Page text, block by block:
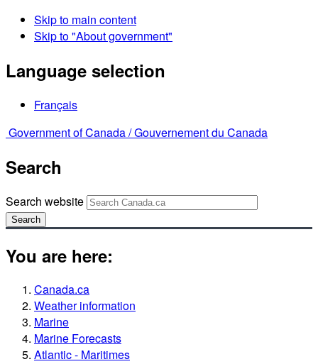
Skip to main content
Skip to "About government"
Language selection
Français
Government of Canada /Gouvernement du Canada
Search
Search website
Search
You are here:
Canada.ca
Weather information
Marine
Marine Forecasts
Atlantic - Maritimes